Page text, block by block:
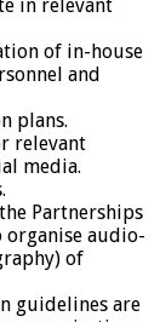
in relevant
of in-house
and
plans.
relevant
media.
Partnerships
organise audio-
of
guidelines are